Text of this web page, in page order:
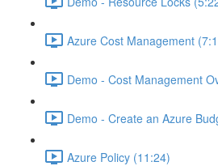
Azure Cost Management
Demo - Cost Management
Demo - Create an Azure
Azure Policy (11:24)